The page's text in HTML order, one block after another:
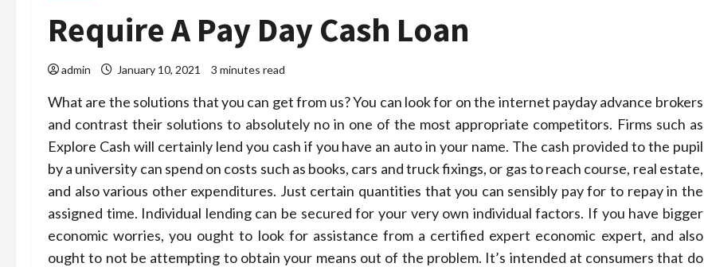
Require A Pay Day Cash Loan
admin January 10, 2021 3 minutes read
What are the solutions that you can get from us? You can look for on the internet payday advance brokers
and contrast their solutions to absolutely no in one of the most appropriate competitors. Firms such as
Explore Cash will certainly lend you cash if you have an auto in your name. The cash provided to the pupil
by a university can spend on costs such as books, cars and truck fixings, or gas to reach course, real estate,
and also various other expenditures. Just certain quantities that you can sensibly pay for to repay in the
assigned time. Individual lending can be secured for your very own individual factors. If you have bigger
economic worries, you ought to look for assistance from a certified expert economic expert, and also
ought to not be attempting to obtain your means out of the problem. It’s intended at consumers that do